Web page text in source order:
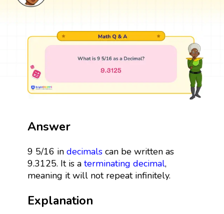
Answer
9 5/16 in decimalscan be written as
9.3125. It is a terminating decimal,
meaning it will not repeat infinitely.
Explanation